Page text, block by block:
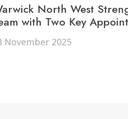
North West
with Two Key
November 2025